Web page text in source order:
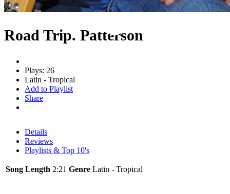
Road Trip. Patterson
Plays: 26
Latin - Tropical
Add to Playlist
Share
Details
Reviews
Playlists & Top 10's
Song Length 2:21 Genre Latin - Tropical